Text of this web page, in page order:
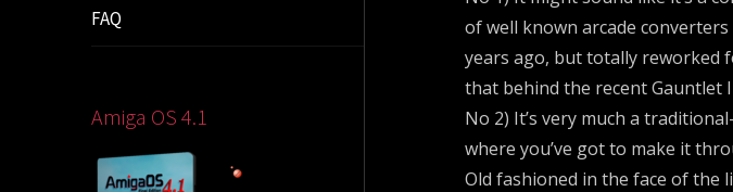
FAQ
Amiga OS 4.1
of well known arcade
years ago, but totally reworked
that behind the recent Gauntlet
No 2) It’s very much a
where you’ve got to make it
Old fashioned in the face of the